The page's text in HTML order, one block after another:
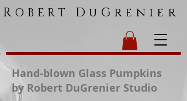
R OBERT DuGrenier
Hand-blown Glass Pumpkins
by Robert DuGrenier Studio